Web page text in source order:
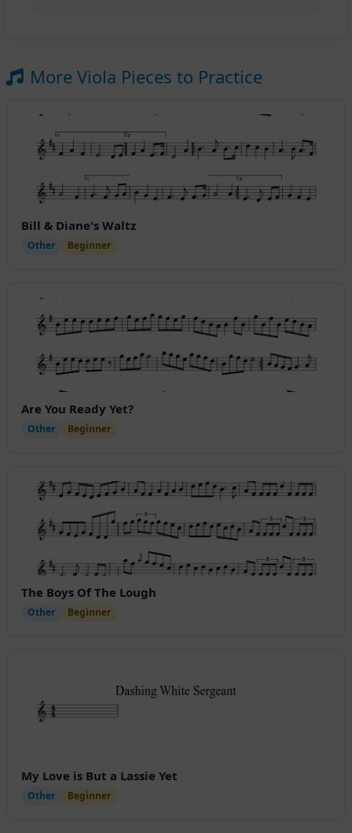
More Viola Pieces to Practice
Bill & Diane's Waltz
Other Beginner
Are You Ready Yet?
Other Beginner
The Boys Of The Lough
Other Beginner
My Love is But a Lassie Yet
Other Beginner